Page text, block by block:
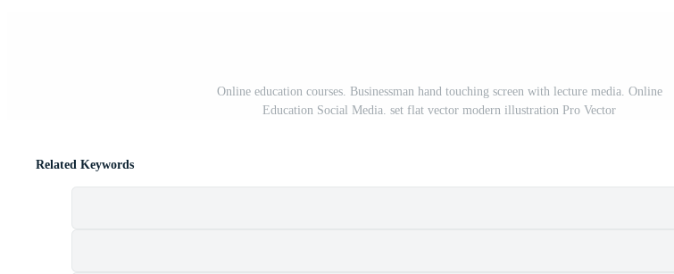
Online education courses. Businessman hand touching screen with lecture media. Online
Education Social Media. set flat vector modern illustration Pro Vector
Related Keywords